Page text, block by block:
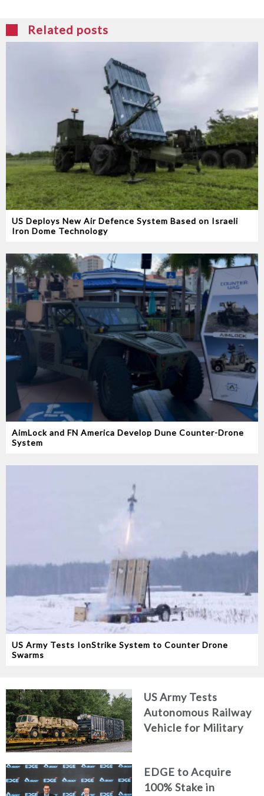
Related posts
US Deploys New Air Defence System Based on Israeli
Iron Dome Technology
AimLock and FN America Develop Dune Counter-Drone
System
US Army Tests IonStrike System to Counter Drone
Swarms
US Army Tests
Autonomous Railway
Vehicle for Military
EDGE to Acquire
100% Stake in